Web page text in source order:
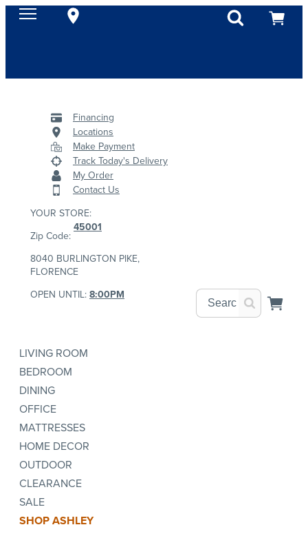
Financing
Locations
Make Payment
Track Today's Delivery
My Order
Contact Us
YOUR STORE:
Zip Code:
45001
8040 BURLINGTON PIKE,
FLORENCE
OPEN UNTIL:8:00PM
LIVING ROOM
BEDROOM
DINING
OFFICE
MATTRESSES
HOME DECOR
OUTDOOR
CLEARANCE
SALE
SHOP ASHLEY